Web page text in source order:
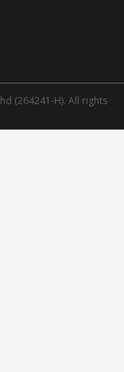
(264241-H). All rights